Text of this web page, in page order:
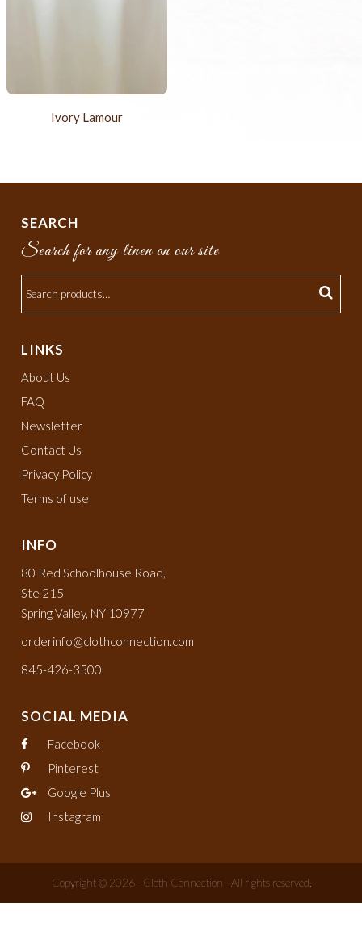
Ivory Lamour
SEARCH
Search for any linen on our site
LINKS
About Us
FAQ
Newsletter
Contact Us
Privacy Policy
Terms of use
INFO
80 Red Schoolhouse Road,
Ste 215
Spring Valley, NY 10977
orderinfo@clothconnection.com
845-426-3500
SOCIAL MEDIA
Facebook
Pinterest
Google Plus
Instagram
Copyright © 2026 - Cloth Connection - All rights reserved.